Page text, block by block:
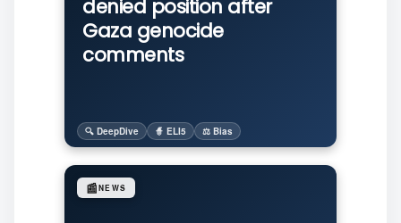
denied position after
Gaza genocide
comments
🔍 DeepDive 🧙 ELI5 ⚖️ Bias
📰NEWS